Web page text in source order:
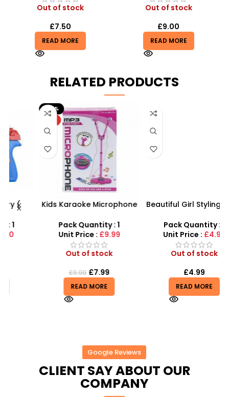
Out of stock
£7.50
READ MORE
Out of stock
£9.00
READ MORE
RELATED PRODUCTS
Kids Karaoke Microphone
with Adjustable Stand –
MP3 Star Party Music Set
Pack Quantity : 1
Unit Price :£9.99
Out of stock
7.99
READ MORE
Beautiful Girl Styling Head
Beauty Play Set
Pack Quantity : 1
Unit Price :£4.99
Out of stock
READ MORE
Google Reviews
CLIENT SAY ABOUT OUR
COMPANY